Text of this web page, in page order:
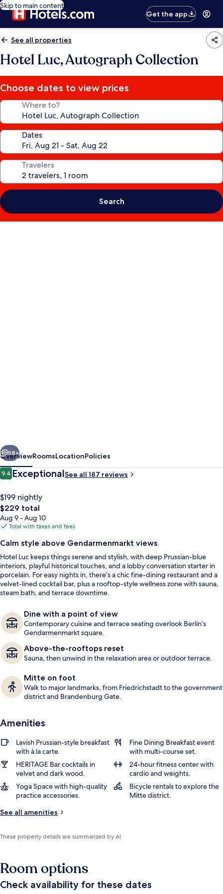
Skip to main content
Get the app
See all properties
Hotel Luc, Autograph Collection
Choose dates to view prices
Where to?
Dates
Travelers
Search
Restaurant
Next
58+
OverviewRoomsLocationPolicies
Reviews
9.49.4 out of 10
ExceptionalSee all 187 reviews
$199 nightly
The
total
price
$229
$229 total
Aug 9 - Aug 10
Total with taxes and fees
Calm style above Gendarmenmarkt views
Hotel Luc keeps things serene and stylish, with deep Prussian-blue
interiors, playful historical touches, and a lobby conversation starter in
porcelain. For easy nights in, there’s a chic fine-dining restaurant and a
velvet-lined cocktail bar, plus a rooftop-style wellness zone with sauna,
steam bath, and terrace downtime.
Dine with a point of view
Contemporary cuisine and terrace seating overlook Berlin’s
Gendarmenmarkt square.
Above-the-rooftops reset
Sauna, then unwind in the relaxation area or outdoor terrace.
Mitte on foot
Walk to major landmarks, from Friedrichstadt to the government
district and Brandenburg Gate.
Amenities
Lavish Prussian-style breakfast
with à la carte.
Fine Dining Breakfast event
with multi-course set.
HERITAGE Bar cocktails in
velvet and dark wood.
24-hour fitness center with
cardio and weights.
Yoga Space with high-quality
practice accessories.
Bicycle rentals to explore the
Mitte district.
See all amenities
These property details are summarized by AI
Room options
Check availability for these dates